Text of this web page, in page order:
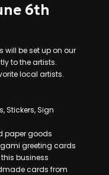
6th
will be set up on our
to the artists.
local artists.
Stickers, Sign
paper goods
greeting cards
business
cards from